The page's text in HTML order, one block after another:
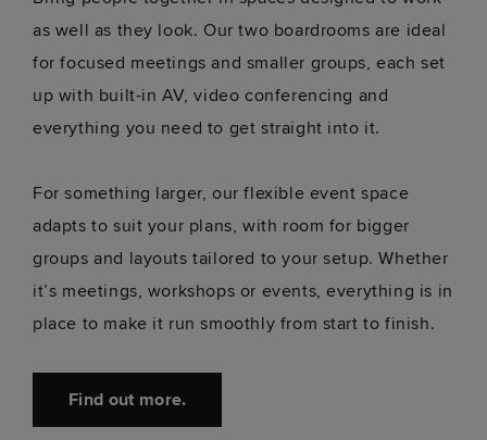
as well as they look. Our two boardrooms are ideal
for focused meetings and smaller groups, each set
up with built-in AV, video conferencing and
everything you need to get straight into it.
For something larger, our flexible event space
adapts to suit your plans, with room for bigger
groups and layouts tailored to your setup. Whether
it’s meetings, workshops or events, everything is in
place to make it run smoothly from start to finish.
Find out more.